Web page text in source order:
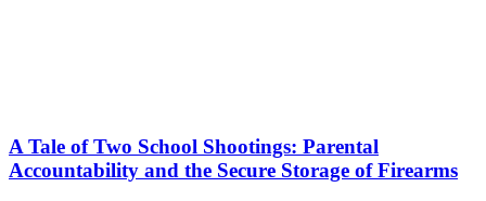
A Tale of Two School Shootings: Parental
Accountability and the Secure Storage of Firearms